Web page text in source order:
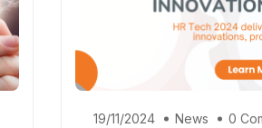
19/11/2024 News 0